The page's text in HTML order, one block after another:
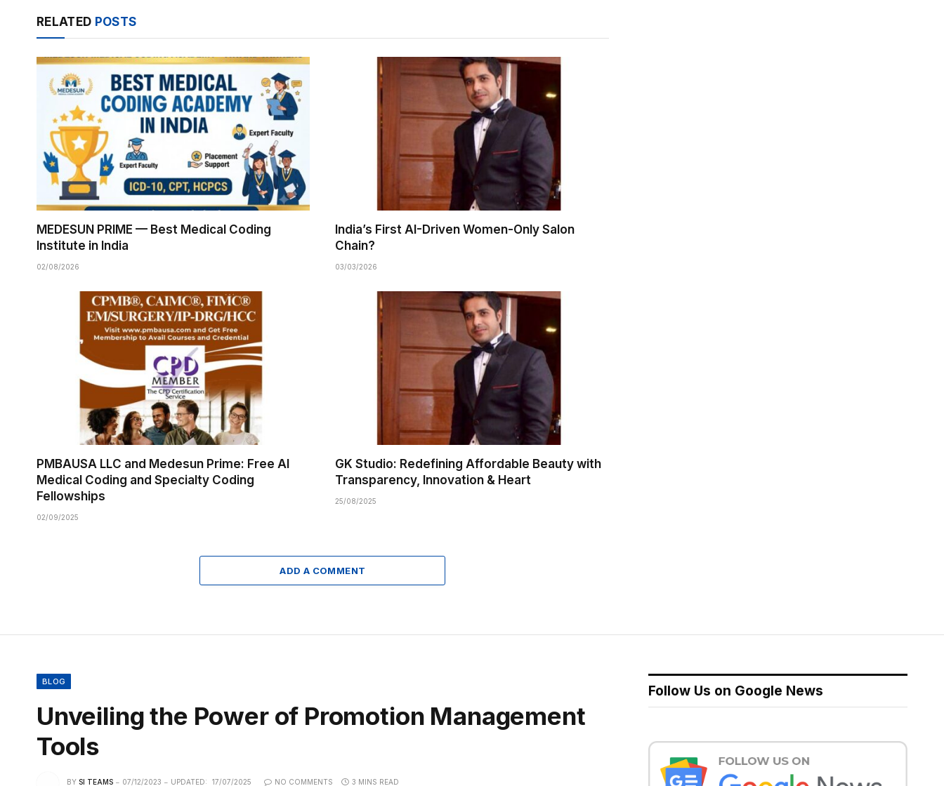
RELATED POSTS
MEDESUN PRIME — Best Medical Coding
Institute in India
02/08/2026
India’s First AI-Driven Women-Only Salon
Chain?
03/03/2026
PMBAUSA LLC and Medesun Prime: Free AI
Medical Coding and Specialty Coding
Fellowships
02/09/2025
GK Studio: Redefining Affordable Beauty with
Transparency, Innovation & Heart
25/08/2025
ADD A COMMENT
BLOG
Unveiling the Power of Promotion Management
Tools
BY SI TEAMS 07/12/2023 UPDATED: 17/07/2025 NO COMMENTS 3 MINS READ
Follow Us on Google News